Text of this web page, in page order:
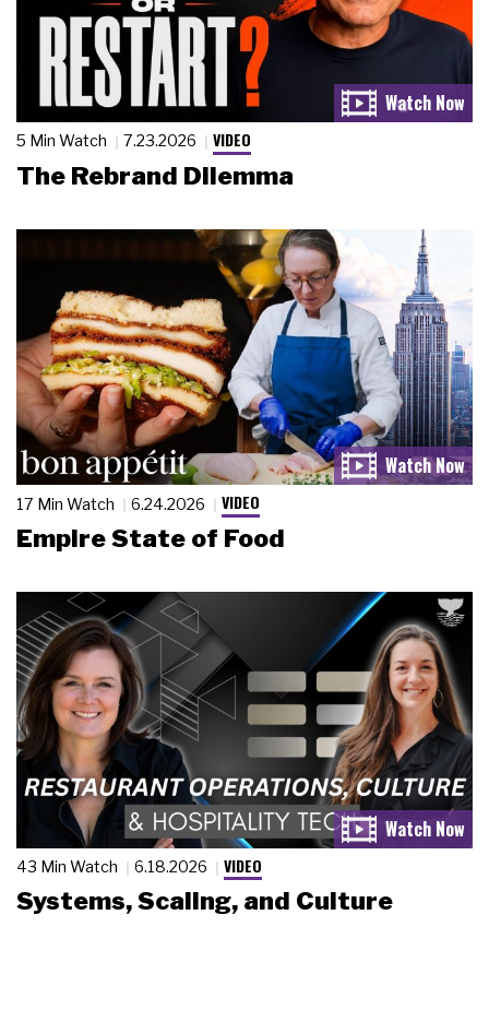
5 Min Watch 7.23.2026 VIDEO
The Rebrand Dilemma
17 Min Watch 6.24.2026 VIDEO
Empire State of Food
43 Min Watch 6.18.2026 VIDEO
Systems, Scaling, and Culture